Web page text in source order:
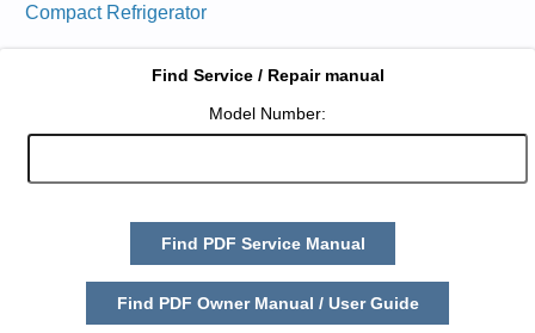
Compact Refrigerator
Find Service / Repair manual
Model Number:
Find PDF Service Manual
Find PDF Owner Manual / User Guide